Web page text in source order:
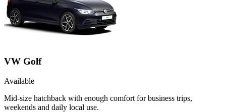
VW Golf
Available
Mid-size hatchback with enough comfort for business trips,
weekends and daily local use.